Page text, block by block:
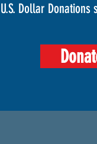
U.S. Dollar